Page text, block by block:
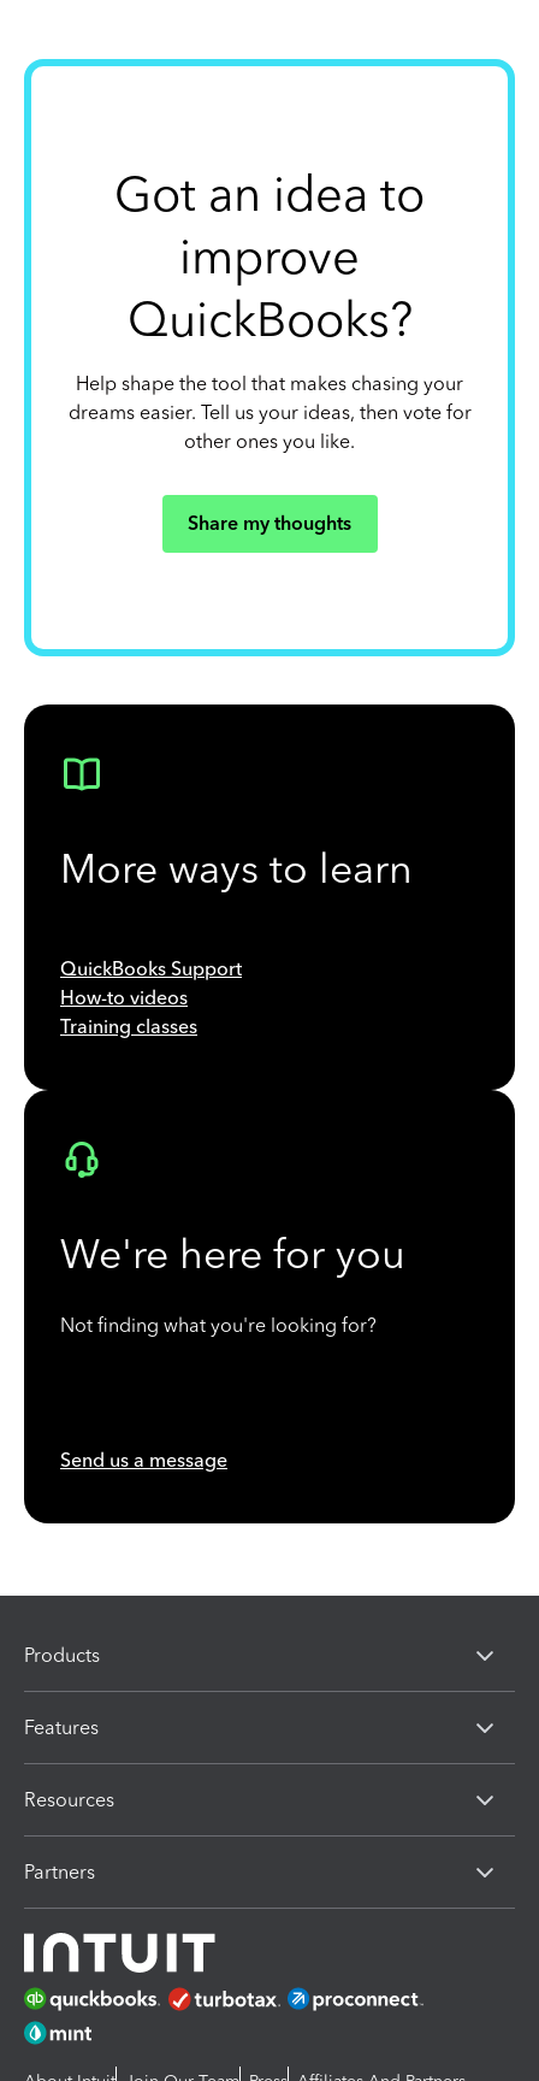
Got an idea to
improve
QuickBooks?
Help shape the tool that makes chasing your
dreams easier. Tell us your ideas, then vote for
other ones you like.
Share my thoughts
More ways to learn
QuickBooks Support
How-to videos
Training classes
We're here for you
Not finding what you're looking for?
Send us a message
Products
Features
Resources
Partners